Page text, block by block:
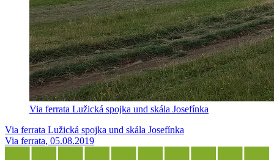
Via ferrata Lužická spojka und skála Josefínka
Via ferrata Lužická spojka und skála Josefínka
Via ferrata, 05.08.2019